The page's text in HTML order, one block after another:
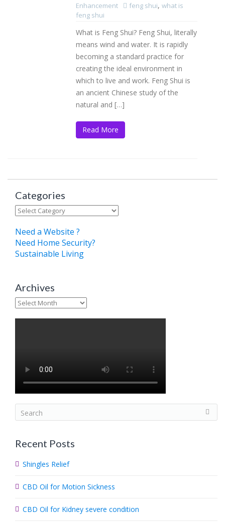
Enhancement
feng shui, what is
feng shui
What is Feng Shui? Feng Shui, literally
means wind and water. It is rapidly
becoming a standard practice for
creating the ideal environment in
which to live and work. Feng Shui is
an ancient Chinese study of the
natural and […]
Read More
Categories
Categories
Need a Website ?
Need Home Security?
Sustainable Living
Archives
Archives
e
r
h
.
Recent Posts
Shingles Relief
CBD Oil for Motion Sickness
CBD Oil for Kidney severe condition